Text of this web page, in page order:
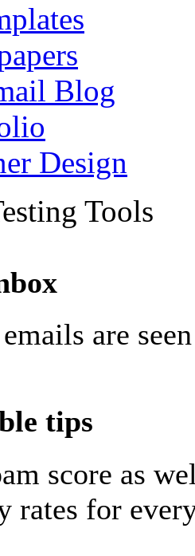
Blog
Design
Tools
are
tips
score as
rates for